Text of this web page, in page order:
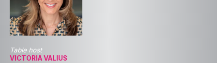
Table host
VICTORIA VALIUS